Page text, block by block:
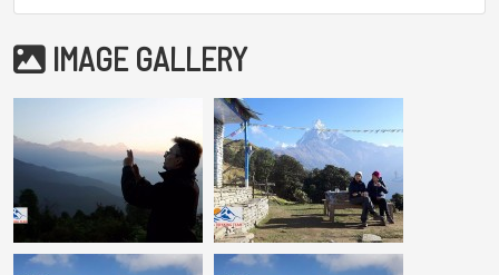
IMAGE GALLERY